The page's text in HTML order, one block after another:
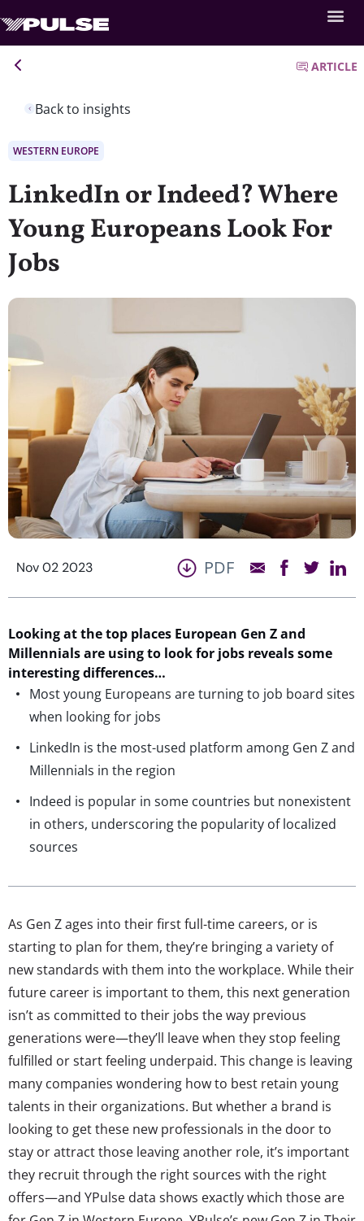
Back to insights
ARTICLE
WESTERN EUROPE
LinkedIn or Indeed? Where
Young Europeans Look For
Jobs
Nov 02 2023 PDF
Looking at the top places European Gen Z and
Millennials are using to look for jobs reveals some
interesting differences…
Most young Europeans are turning to job board sites
when looking for jobs
LinkedIn is the most-used platform among Gen Z and
Millennials in the region
Indeed is popular in some countries but nonexistent
in others, underscoring the popularity of localized
sources
As Gen Z ages into their first full-time careers, or is
starting to plan for them, they’re bringing a variety of
new standards with them into the workplace. While their
future career is important to them, this next generation
isn’t as committed to their jobs the way previous
generations were—they’ll leave when they stop feeling
fulfilled or start feeling underpaid. This change is leaving
many companies wondering how to best retain young
talents in their organizations. But whether a brand is
looking to get these new professionals in the door to
stay or attract those leaving another role, it’s important
they recruit through the right sources with the right
offers—and YPulse data shows exactly which those are